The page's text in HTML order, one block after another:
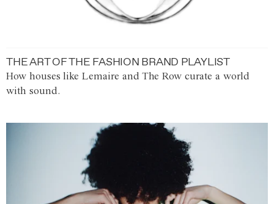
THE ART OF THE FASHION BRAND PLAYLIST
How houses like Lemaire and The Row curate a world
with sound.